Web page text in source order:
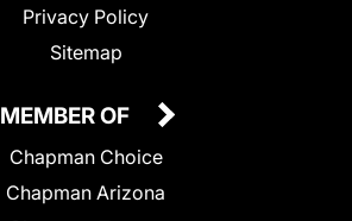
Privacy Policy
Sitemap
MEMBER OF
Chapman Choice
Chapman Arizona